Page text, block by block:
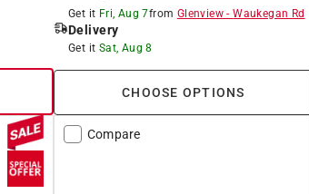
Get it Fri, Aug 7from Glenview-Waukegan Rd
Delivery
Get it Sat, Aug 8
CHOOSE OPTIONS
Compare